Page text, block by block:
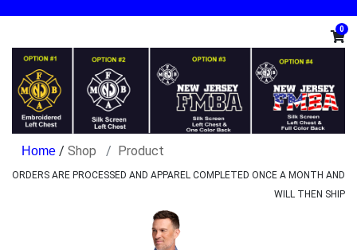
0
/ Shop Product
ORDERS ARE PROCESSED AND APPAREL COMPLETED ONCE A MONTH AND
WILL THEN SHIP